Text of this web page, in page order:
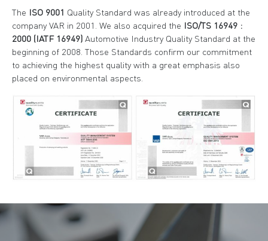
The ISO 9001 Quality Standard was already introduced at the
company VAR in 2001. We also acquired the ISO/TS 16949 :
2000 (IATF 16949) Automotive Industry Quality Standard at the
beginning of 2008. Those Standards confirm our commitment
to achieving the highest quality with a great emphasis also
placed on environmental aspects.